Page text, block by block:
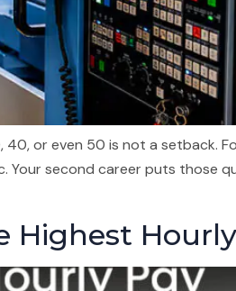
or even 50 is not a setback.
Your second career puts those
Highest